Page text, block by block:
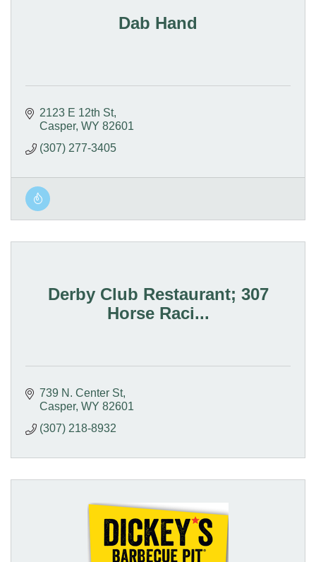
Dab Hand
2123 E 12th St
Casper WY 82601
(307) 277-3405
Derby Club Restaurant; 307
Horse Raci...
739 N. Center St
Casper WY 82601
(307) 218-8932